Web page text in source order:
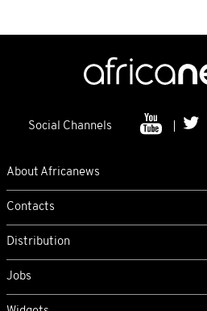
Social Channels
About Africanews
Contacts
Distribution
Jobs